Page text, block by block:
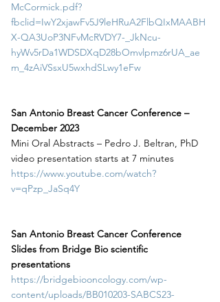
McCormick.pdf?
fbclid=IwY2xjawFv5J9leHRuA2FlbQIxMAABH
X-QA3UoP3NFvMcRVDY7-_JkNcu-
hyWv5rDa1WDSDXqD28bOmvlpmz6rUA_ae
m_4zAiVSsxU5wxhdSLwy1eFw
San Antonio Breast Cancer Conference –
December 2023
Mini Oral Abstracts – Pedro J. Beltran, PhD
video presentation starts at 7 minutes
https://www.youtube.com/watch?
v=qPzp_JaSq4Y
San Antonio Breast Cancer Conference
Slides from Bridge Bio scientific
presentations
https://bridgebiooncology.com/wp-
content/uploads/BB010203-SABCS23-